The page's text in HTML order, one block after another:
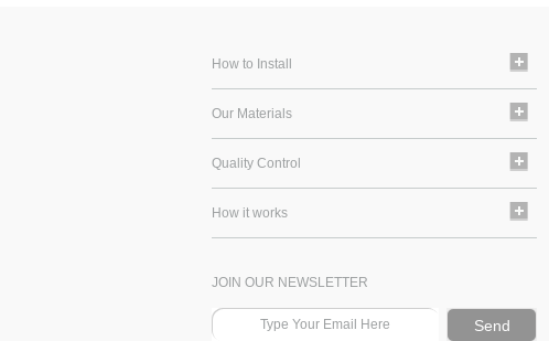
How to Install
Our Materials
Quality Control
How it works
JOIN OUR NEWSLETTER